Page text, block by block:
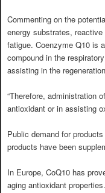
Commenting on the
energy substrates,
fatigue. Coenzyme Q10 is
compound in the
assisting in the
“Therefore, administration
antioxidant or in assisting
Public demand for
products have been
In Europe, CoQ10 has
aging antioxidant